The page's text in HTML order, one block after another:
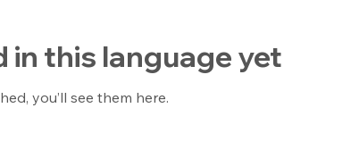
in this language yet
you’ll see them here.